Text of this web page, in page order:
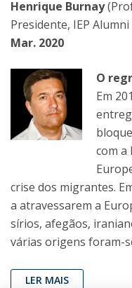
Henrique Burnay
Presidente, IEP Alumni
Mar. 2020
O
Em
com a
crise dos migrantes.
a atravessarem a
sírios, afegãos,
várias origens foram-
LER MAIS